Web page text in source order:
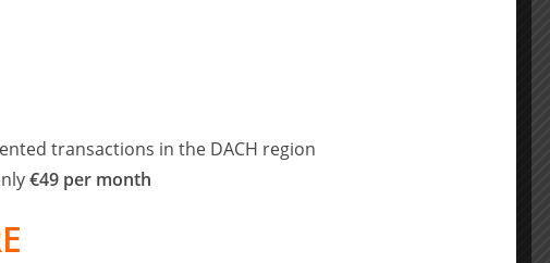
transactions in the DACH region
€49 per month